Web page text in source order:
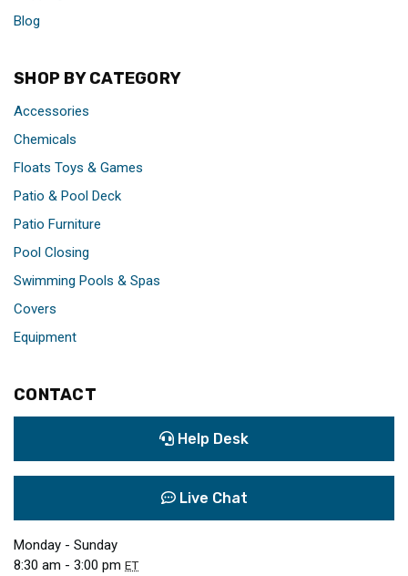
Blog
SHOP BY CATEGORY
Accessories
Chemicals
Floats Toys & Games
Patio & Pool Deck
Patio Furniture
Pool Closing
Swimming Pools & Spas
Covers
Equipment
CONTACT
Help Desk
Live Chat
Monday - Sunday
8:30 am - 3:00 pm ET